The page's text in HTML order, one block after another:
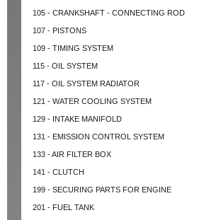
105 - CRANKSHAFT - CONNECTING ROD
107 - PISTONS
109 - TIMING SYSTEM
115 - OIL SYSTEM
117 - OIL SYSTEM RADIATOR
121 - WATER COOLING SYSTEM
129 - INTAKE MANIFOLD
131 - EMISSION CONTROL SYSTEM
133 - AIR FILTER BOX
141 - CLUTCH
199 - SECURING PARTS FOR ENGINE
201 - FUEL TANK